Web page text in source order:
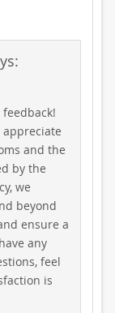
appreciate
and the
by the
we
beyond
ensure a
any
feel
is